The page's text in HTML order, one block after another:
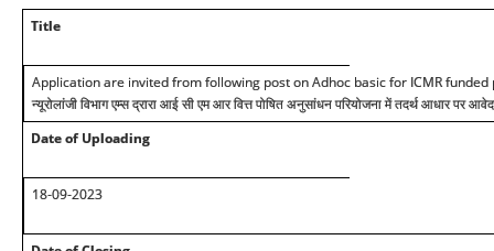
Title
Application are invited from following post on Adhoc basic for ICMR
न्यूरोलांजी विभाग एम्स द्रारा आई सी एम आर वित्त पोषित अनुसांधन परियोजना में तदर्थ आधार पर
Date of Uploading
18-09-2023